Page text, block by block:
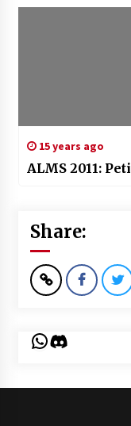
15 years ago
ALMS 2011:
Share:
WhatsApp
Discord